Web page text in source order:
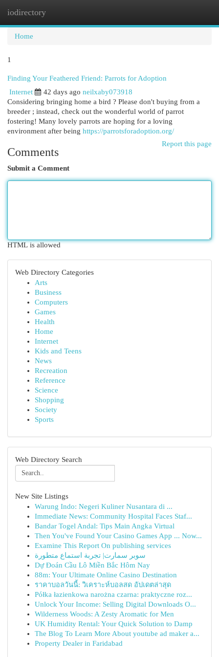
iodirectory
Home
1
Finding Your Feathered Friend: Parrots for Adoption
Internet
42 days ago neilxaby073918
Considering bringing home a bird ? Please don't buying from a
breeder ; instead, check out the wonderful world of parrot
fostering! Many lovely parrots are hoping for a loving
environment after being https://parrotsforadoption.org/
Report this page
Comments
Submit a Comment
HTML is allowed
Web Directory Categories
Arts
Business
Computers
Games
Health
Home
Internet
Kids and Teens
News
Recreation
Reference
Science
Shopping
Society
Sports
Web Directory Search
New Site Listings
Warung Indo: Negeri Kuliner Nusantara di ...
Immediate News: Community Hospital Faces Staf...
Bandar Togel Andal: Tips Main Angka Virtual
Then You've Found Your Casino Games App ... Now...
Examine This Report On publishing services
سوبر سمارت| تجربة استماع متطورة
Dự Đoán Cầu Lô Miền Bắc Hôm Nay
88m: Your Ultimate Online Casino Destination
ราคาบอลวันนี้: วิเคราะห์บอลสด อัปเดตล่าสุด
Półka łazienkowa narożna czarna: praktyczne roz...
Unlock Your Income: Selling Digital Downloads O...
Wilderness Woods: A Zesty Aromatic for Men
UK Humidity Rental: Your Quick Solution to Damp
The Blog To Learn More About youtube ad maker a...
Property Dealer in Faridabad